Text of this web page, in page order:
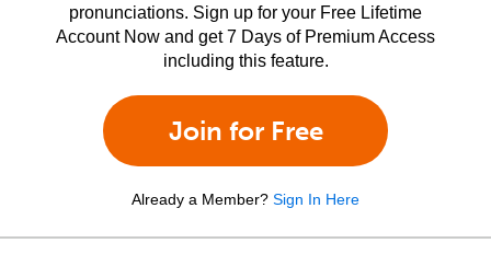
pronunciations. Sign up for your Free Lifetime
Account Now and get 7 Days of Premium Access
including this feature.
Join for Free
Already a Member? Sign In Here